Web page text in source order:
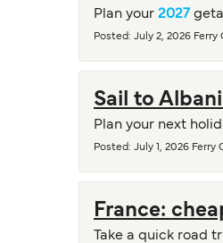
Plan your 2027
Posted : July 2, 2026 Ferry
Sail to
Plan your next
Posted : July 1, 2026 Ferry
France:
Take a quick road